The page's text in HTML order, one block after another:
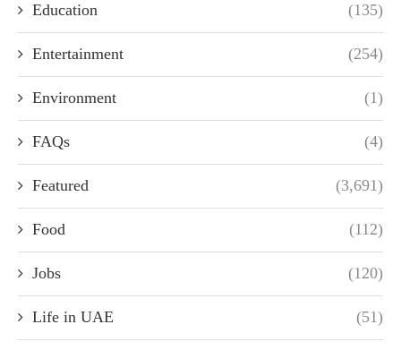
Education (135)
Entertainment (254)
Environment (1)
FAQs (4)
Featured (3,691)
Food (112)
Jobs (120)
Life in UAE (51)